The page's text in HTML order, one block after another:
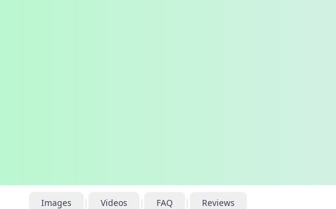
Images | Videos | FAQ | Reviews